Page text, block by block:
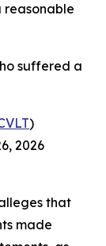
suffered a
)
2026
that
made